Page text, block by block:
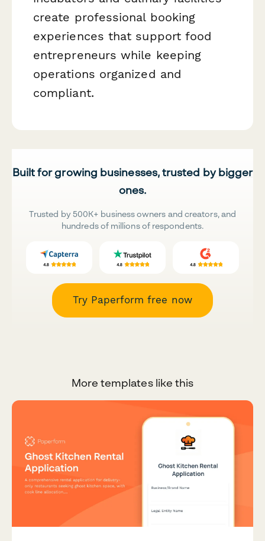
create professional booking
experiences that support food
entrepreneurs while keeping
operations organized and
compliant.
Built for growing businesses, trusted by bigger
ones.
Trusted by 500K+ business owners and creators, and
hundreds of millions of respondents.
Try Paperform free now
More templates like this